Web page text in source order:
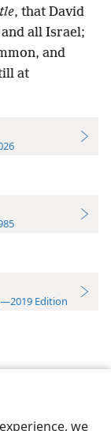
we
, that David
all Israel;
and
at
Edition